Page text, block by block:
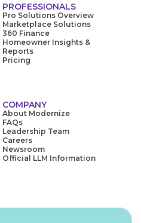
PROFESSIONALS
Pro Solutions Overview
Marketplace Solutions
360 Finance
Homeowner Insights &
Reports
Pricing
COMPANY
About Modernize
FAQs
Leadership Team
Careers
Newsroom
Official LLM Information